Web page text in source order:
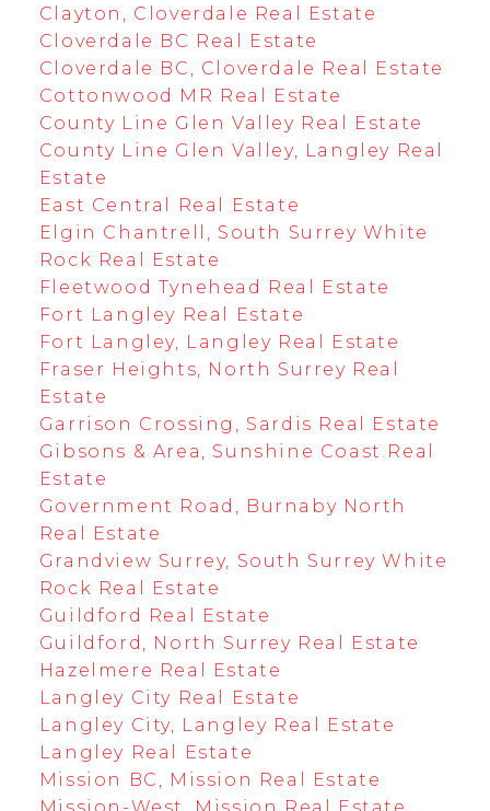
Clayton, Cloverdale Real Estate
Cloverdale BC Real Estate
Cloverdale BC, Cloverdale Real Estate
Cottonwood MR Real Estate
County Line Glen Valley Real Estate
County Line Glen Valley, Langley Real
Estate
East Central Real Estate
Elgin Chantrell, South Surrey White
Rock Real Estate
Fleetwood Tynehead Real Estate
Fort Langley Real Estate
Fort Langley, Langley Real Estate
Fraser Heights, North Surrey Real
Estate
Garrison Crossing, Sardis Real Estate
Gibsons & Area, Sunshine Coast Real
Estate
Government Road, Burnaby North
Real Estate
Grandview Surrey, South Surrey White
Rock Real Estate
Guildford Real Estate
Guildford, North Surrey Real Estate
Hazelmere Real Estate
Langley City Real Estate
Langley City, Langley Real Estate
Langley Real Estate
Mission BC, Mission Real Estate